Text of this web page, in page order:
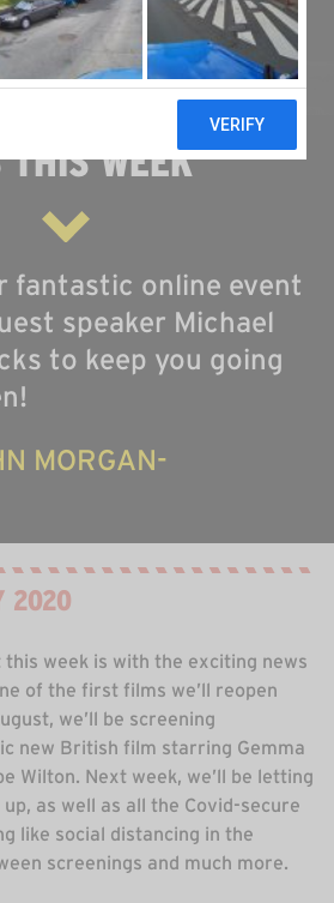
WEEK
fantastic online event
speaker Michael
to keep you going
MORGAN-
2020
week is with the exciting news
of the first films we’ll reopen
we’ll be screening
new British film starring Gemma
Wilton. Next week, we’ll be letting
as well as all the Covid-secure
like social distancing in the
screenings and much more.